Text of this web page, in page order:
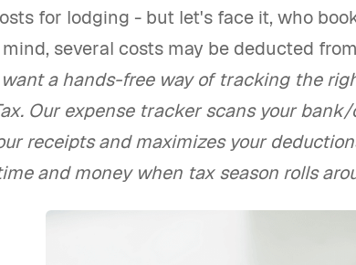
for lodging - but let's face it, who
several costs may be deducted
a hands-free way of tracking the
Our expense tracker scans your
receipts and maximizes your
and money when tax season rolls